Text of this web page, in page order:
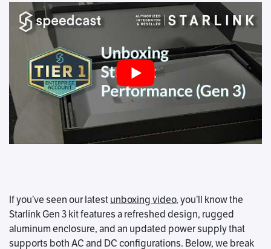
If you’ve seen our latestunboxing video, you’ll know the
Starlink Gen 3 kit features a refreshed design, rugged
aluminum enclosure, and an updated power supply that
supports both AC and DC configurations. Below, we break